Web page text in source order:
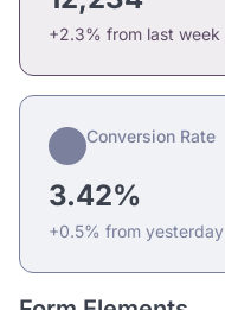
+2.3% from last week
Conversion Rate
3.42%
+0.5% from yesterday